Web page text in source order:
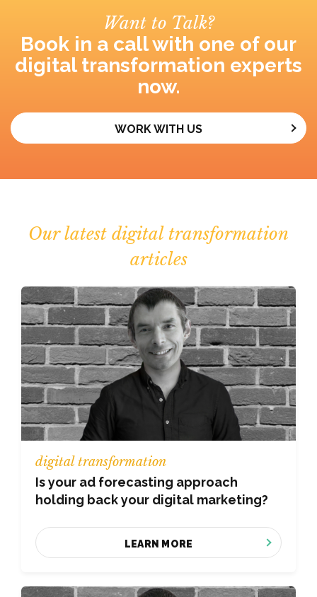
Want to Talk?
Book in a call with one of our
digital transformation experts
now.
WORK WITH US
Our latest digital transformation
articles
digital transformation
Is your ad forecasting approach
holding back your digital marketing?
LEARN MORE